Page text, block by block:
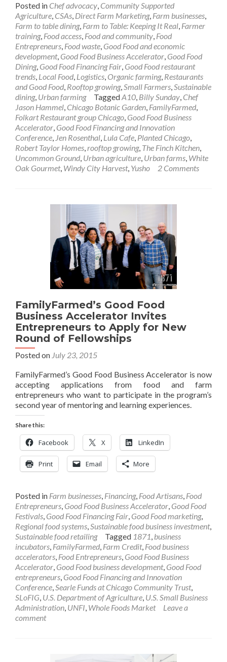
Posted in Chef advocacy, Community Supported
Agriculture, CSAs, Direct Farm Marketing, Farm businesses,
Farm to table dining, Farm to Table: Keeping It Real, Farmer
training, Food access, Food and community, Food
Entrepreneurs, Food waste, Good Food and economic
development, Good Food Business Accelerator, Good Food
Dining, Good Food Financing Fair, Good Food restaurant
trends, Local Food, Logistics, Organic farming, Restaurants
and Good Food, Rooftop growing,Small Farmers,Sustainable
dining, Urban farming TaggedA10, Billy Sunday, Chef
Jason Hammel, Chicago Botanic Garden, FamilyFarmed,
Folkart Restaurant group Chicago, Good Food Business
Accelerator, Good Food Financing and Innovation
Conference, Jen Rosenthal, Lula Cafe, Planted Chicago,
Robert Taylor Homes,rooftop growing, The Finch Kitchen,
Uncommon Ground, Urban agriculture, Urban farms, White
Oak Gourmet, Windy City Harvest, Yusho 2 Comments
FamilyFarmed’s Good Food
Business Accelerator Invites
Entrepreneurs to Apply for New
Round of Fellowships
Posted on July 23, 2015
FamilyFarmed’s Good Food Business Accelerator is now
accepting applications from food and farm
entrepreneurs who want to participate in the program’s
second year of mentoring and learning experiences.
Share this:
Facebook X LinkedIn
Print Email More
Posted in Farm businesses Financing, Food Artisans Food
Entrepreneurs Good Food Business Accelerator Good Food
Festivals Good Food Financing Fair Good Food marketing,
Regional food systems Sustainable food business investment,
Sustainable food retailing
Tagged 1871 business
incubators FamilyFarmed Farm Credit, Food business
accelerators Food Entrepreneurs Good Food Business
Accelerator Good Food business development, Good Food
entrepreneurs Good Food Financing and Innovation
Conference Searle Funds at Chicago Community Trust,
SLoFIG U.S. Department of Agriculture U.S. Small Business
Administration UNFI Whole Foods Market
Leave a
comment